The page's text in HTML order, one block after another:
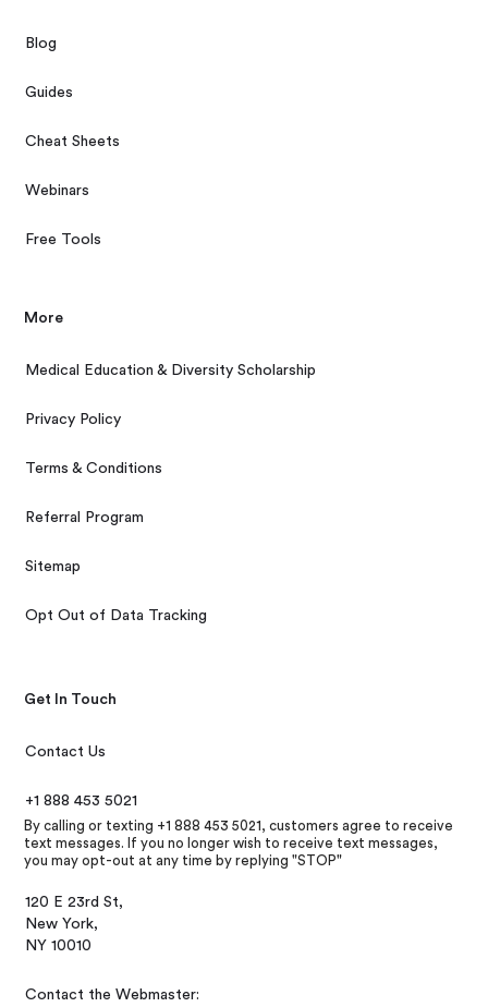
Blog
Guides
Cheat Sheets
Webinars
Free Tools
More
Medical Education & Diversity Scholarship
Privacy Policy
Terms & Conditions
Referral Program
Sitemap
Opt Out of Data Tracking
Get In Touch
Contact Us
+1 888 453 5021
By calling or texting +1 888 453 5021, customers agree to receive
text messages. If you no longer wish to receive text messages,
you may opt-out at any time by replying "STOP"
120 E 23rd St,
New York,
NY 10010
Contact the Webmaster: